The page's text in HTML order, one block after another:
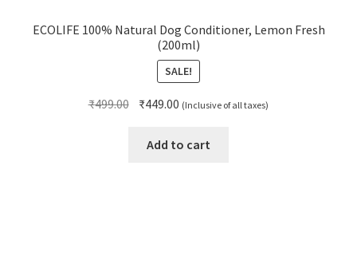
ECOLIFE 100% Natural Dog Conditioner, Lemon Fresh
(200ml)
SALE!
₹499.00 Original
was:
₹449.00 Current
is:
(Inclusive of all taxes)
Add to cart